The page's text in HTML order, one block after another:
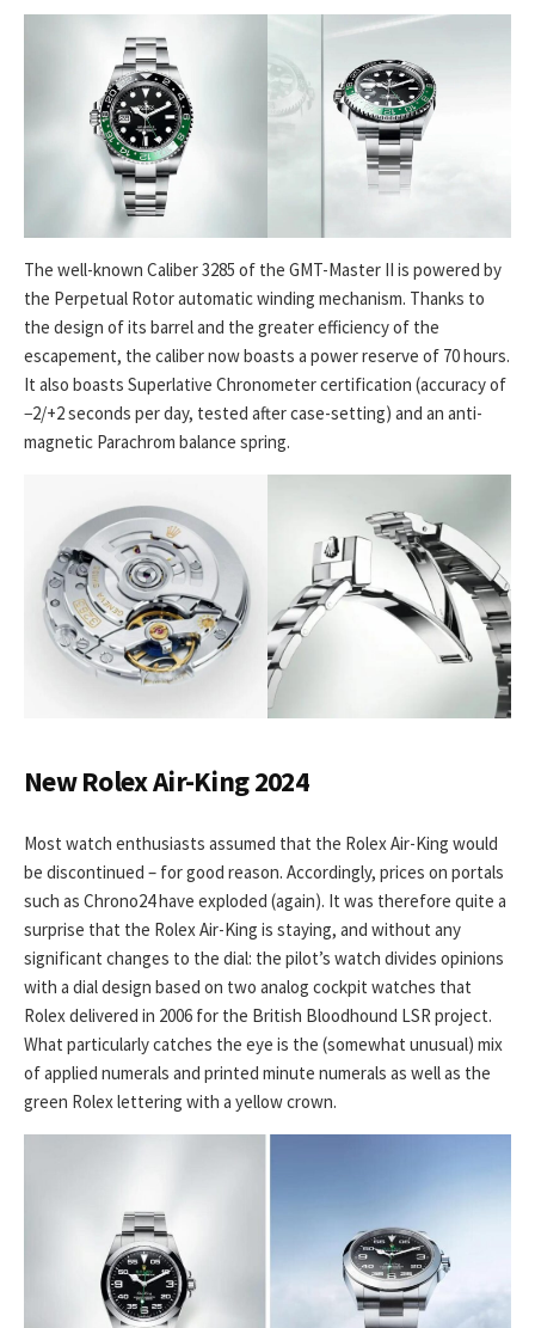
The well-known Caliber 3285 of the GMT-Master II is powered by
the Perpetual Rotor automatic winding mechanism. Thanks to
the design of its barrel and the greater efficiency of the
escapement, the caliber now boasts a power reserve of 70 hours.
It also boasts Superlative Chronometer certification (accuracy of
−2/+2 seconds per day, tested after case-setting) and an anti-
magnetic Parachrom balance spring.
New Rolex Air-King 2024
Most watch enthusiasts assumed that the Rolex Air-King would
be discontinued – for good reason. Accordingly, prices on portals
such as Chrono24 have exploded (again). It was therefore quite a
surprise that the Rolex Air-King is staying, and without any
significant changes to the dial: the pilot’s watch divides opinions
with a dial design based on two analog cockpit watches that
Rolex delivered in 2006 for the British Bloodhound LSR project.
What particularly catches the eye is the (somewhat unusual) mix
of applied numerals and printed minute numerals as well as the
green Rolex lettering with a yellow crown.